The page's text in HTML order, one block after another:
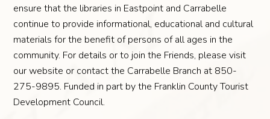
ensure that the libraries in Eastpoint and Carrabelle
continue to provide informational, educational and cultural
materials for the benefit of persons of all ages in the
community. For details or to join the Friends, please visit
our website or contact the Carrabelle Branch at 850-
275-9895. Funded in part by the Franklin County Tourist
Development Council.